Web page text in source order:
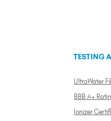
TESTING
UltraWater
BBB A+
Ionizer